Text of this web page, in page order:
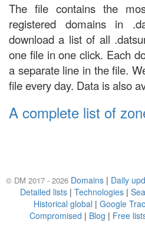
The file contains the
registered domains in
download a list of all
one file in one click. Each
a separate line in the file.
file every day. Data is also
A complete list of
© DM 2017 - 2026 Domains | Daily
Detailed lists | Technologies |
Historical global | Google
Compromised | Blog | Free